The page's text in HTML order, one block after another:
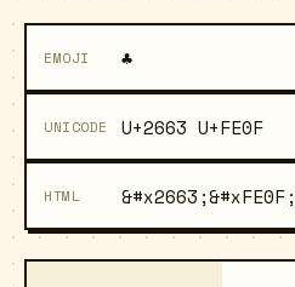
EMOJI ♣️
UNICODE U+2663 U+FE0F
HTML &#x2663;&#xFE0F;